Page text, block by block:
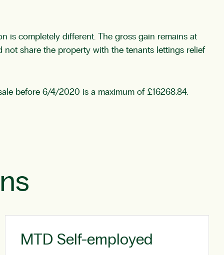
is completely different. The gross gain remains at
not share the property with the tenants lettings relief
before 6/4/2020 is a maximum of £16268.84.
MTD Self-employed